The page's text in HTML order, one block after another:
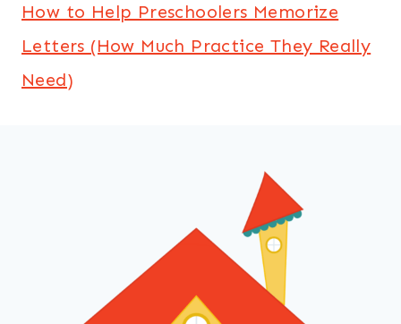
How to Help Preschoolers Memorize
Letters (How Much Practice They Really
Need)